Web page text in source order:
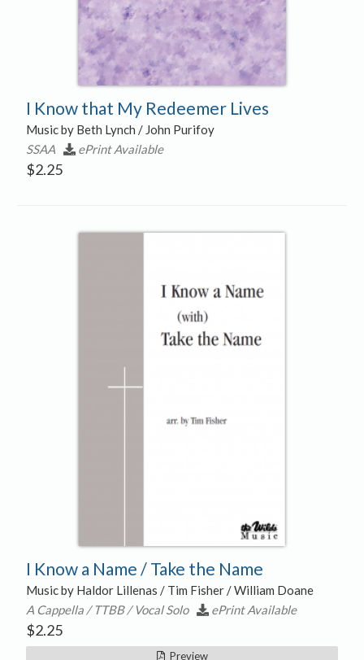
I Know that My Redeemer Lives
Music by Beth Lynch / John Purifoy
SSAA
ePrint Available
$2.25
I Know a Name / Take the Name
Music by Haldor Lillenas / Tim Fisher / William Doane
A Cappella / TTBB / Vocal Solo
ePrint Available
$2.25
Preview